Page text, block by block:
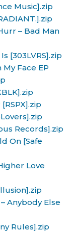
Music].zip
– Bad Man
[303LVRS].zip
Face EP
Records].zip
On [Safe
Love
Anybody Else
Rules].zip